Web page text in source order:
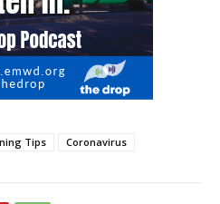
Tips Coronavirus